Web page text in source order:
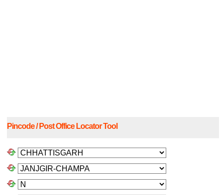
Pincode / Post Office Locator Tool